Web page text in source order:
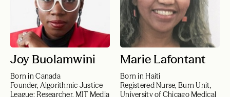
Joy Buolamwini
Born in Canada
Founder, Algorithmic Justice
League; Researcher, MIT Media
Marie Lafontant
Born in Haiti
Registered Nurse, Burn Unit,
University of Chicago Medical